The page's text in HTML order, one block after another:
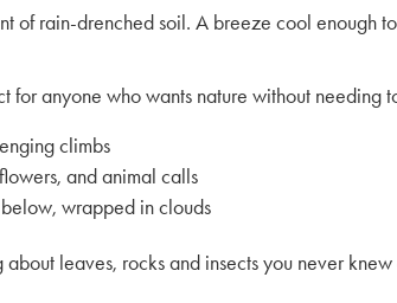
of rain-drenched soil. A breeze cool enough
for anyone who wants nature without
climbs
and animal calls
wrapped in clouds
leaves, rocks and insects you never